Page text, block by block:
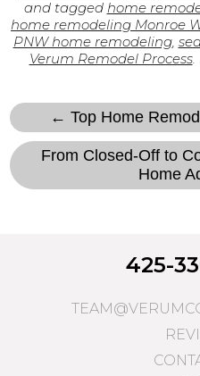
and tagged home
home remodeling Monroe
PNW home remodeling,
Verum Remodel Process.
← Top Home
From Closed-Off to
Home
425-